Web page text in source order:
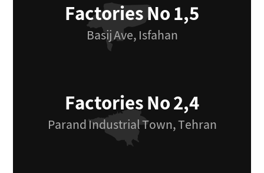
Factories No 1,5
Basij Ave, Isfahan
Factories No 2,4
Parand Industrial Town, Tehran